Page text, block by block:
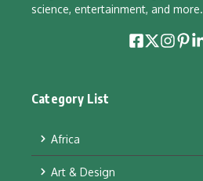
science, entertainment, and more.
Category List
Africa
Art & Design